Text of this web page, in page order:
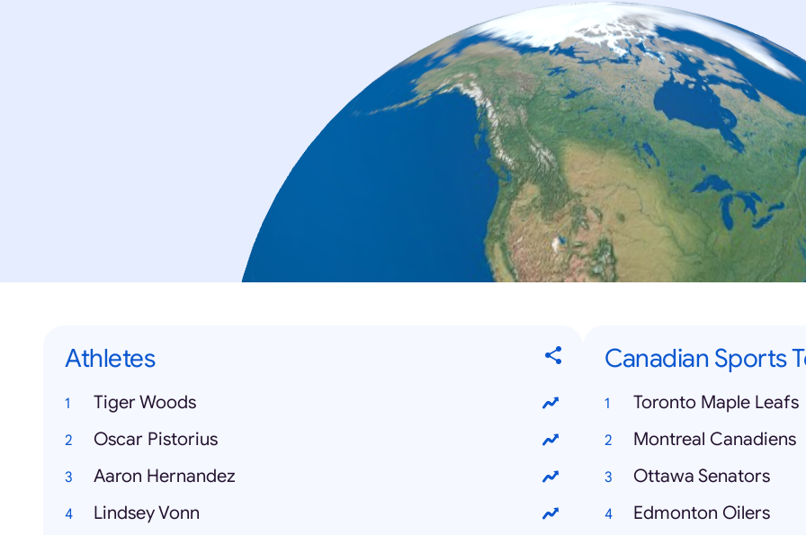
Athletes
Tiger Woods
Oscar Pistorius
Aaron Hernandez
Lindsey Vonn
Canadian Sports
Toronto Maple Leafs
Montreal Canadiens
Ottawa Senators
Edmonton Oilers